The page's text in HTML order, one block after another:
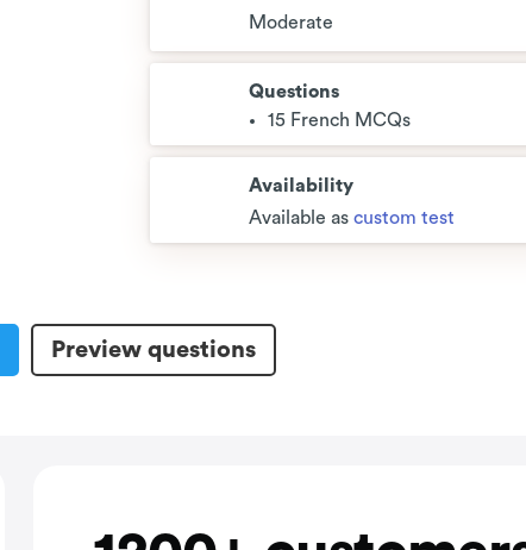
Moderate
Questions
15 French MCQs
Availability
Available as custom test
Preview questions